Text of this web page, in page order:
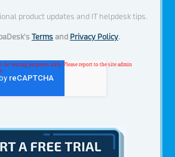
product updates and IT helpdesk tips.
Termsand Privacy Policy.